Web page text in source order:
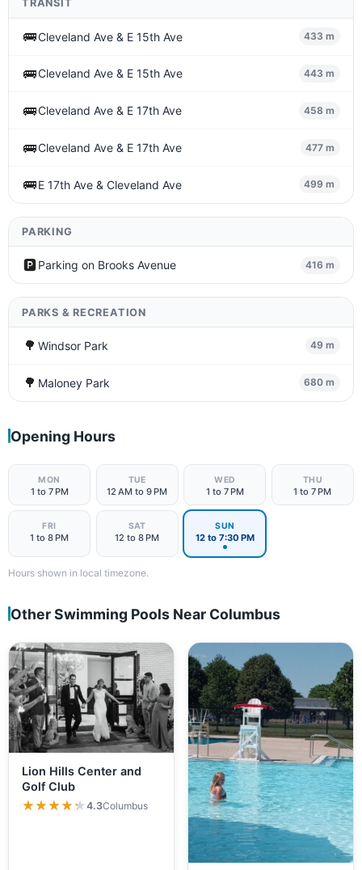
TRANSIT
🚌Cleveland Ave & E 15th Ave 433 m
🚌Cleveland Ave & E 15th Ave 443 m
🚌Cleveland Ave & E 17th Ave 458 m
🚌Cleveland Ave & E 17th Ave 477 m
🚌E 17th Ave & Cleveland Ave 499 m
PARKING
🅿️Parking on Brooks Avenue 416 m
PARKS & RECREATION
🌳 Windsor Park 49 m
🌳 Maloney Park 680 m
Opening Hours
MON
1 to 7 PM
TUE
12 AM to 9 PM
WED
1 to 7 PM
THU
1 to 7 PM
FRI
1 to 8 PM
SAT
12 to 8 PM
SUN
12 to 7:30 PM
Hours shown in local timezone.
Other Swimming Pools Near Columbus
Lion Hills Center and
Golf Club
★★★★★
★★★★★4.3Columbus